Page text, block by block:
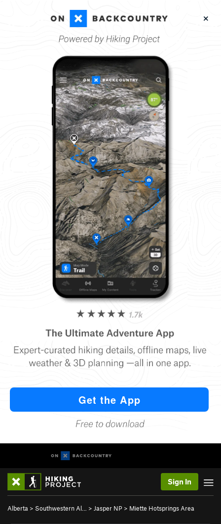
Sign In
Alberta > Southwestern Al… > Jasper NP > Miette Hotsprings Area